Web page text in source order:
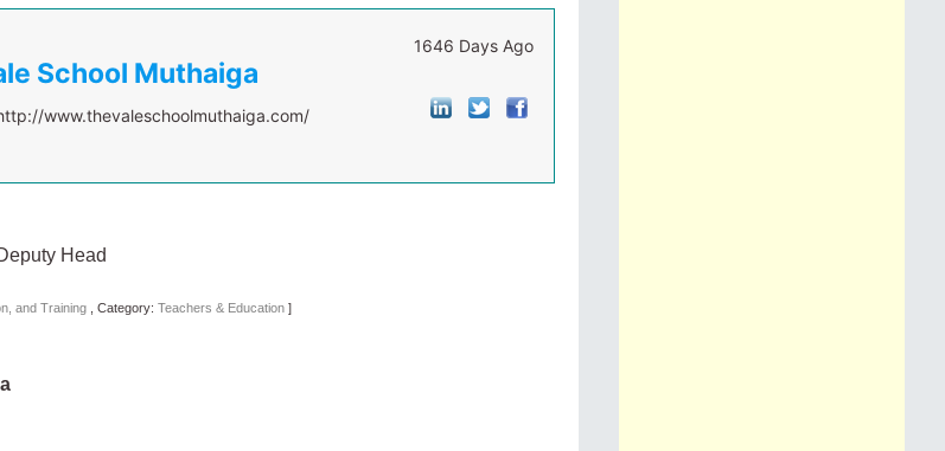
School Muthaiga
www.thevaleschoolmuthaiga.com/
1646 Days Ago
Head
and Training ,Category:Teachers & Education]